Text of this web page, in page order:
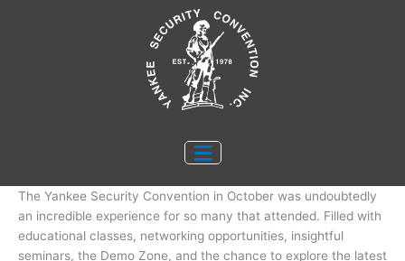
The Yankee Security Convention in October was undoubtedly
an incredible experience for so many that attended. Filled with
educational classes, networking opportunities, insightful
seminars, the Demo Zone, and the chance to explore the latest